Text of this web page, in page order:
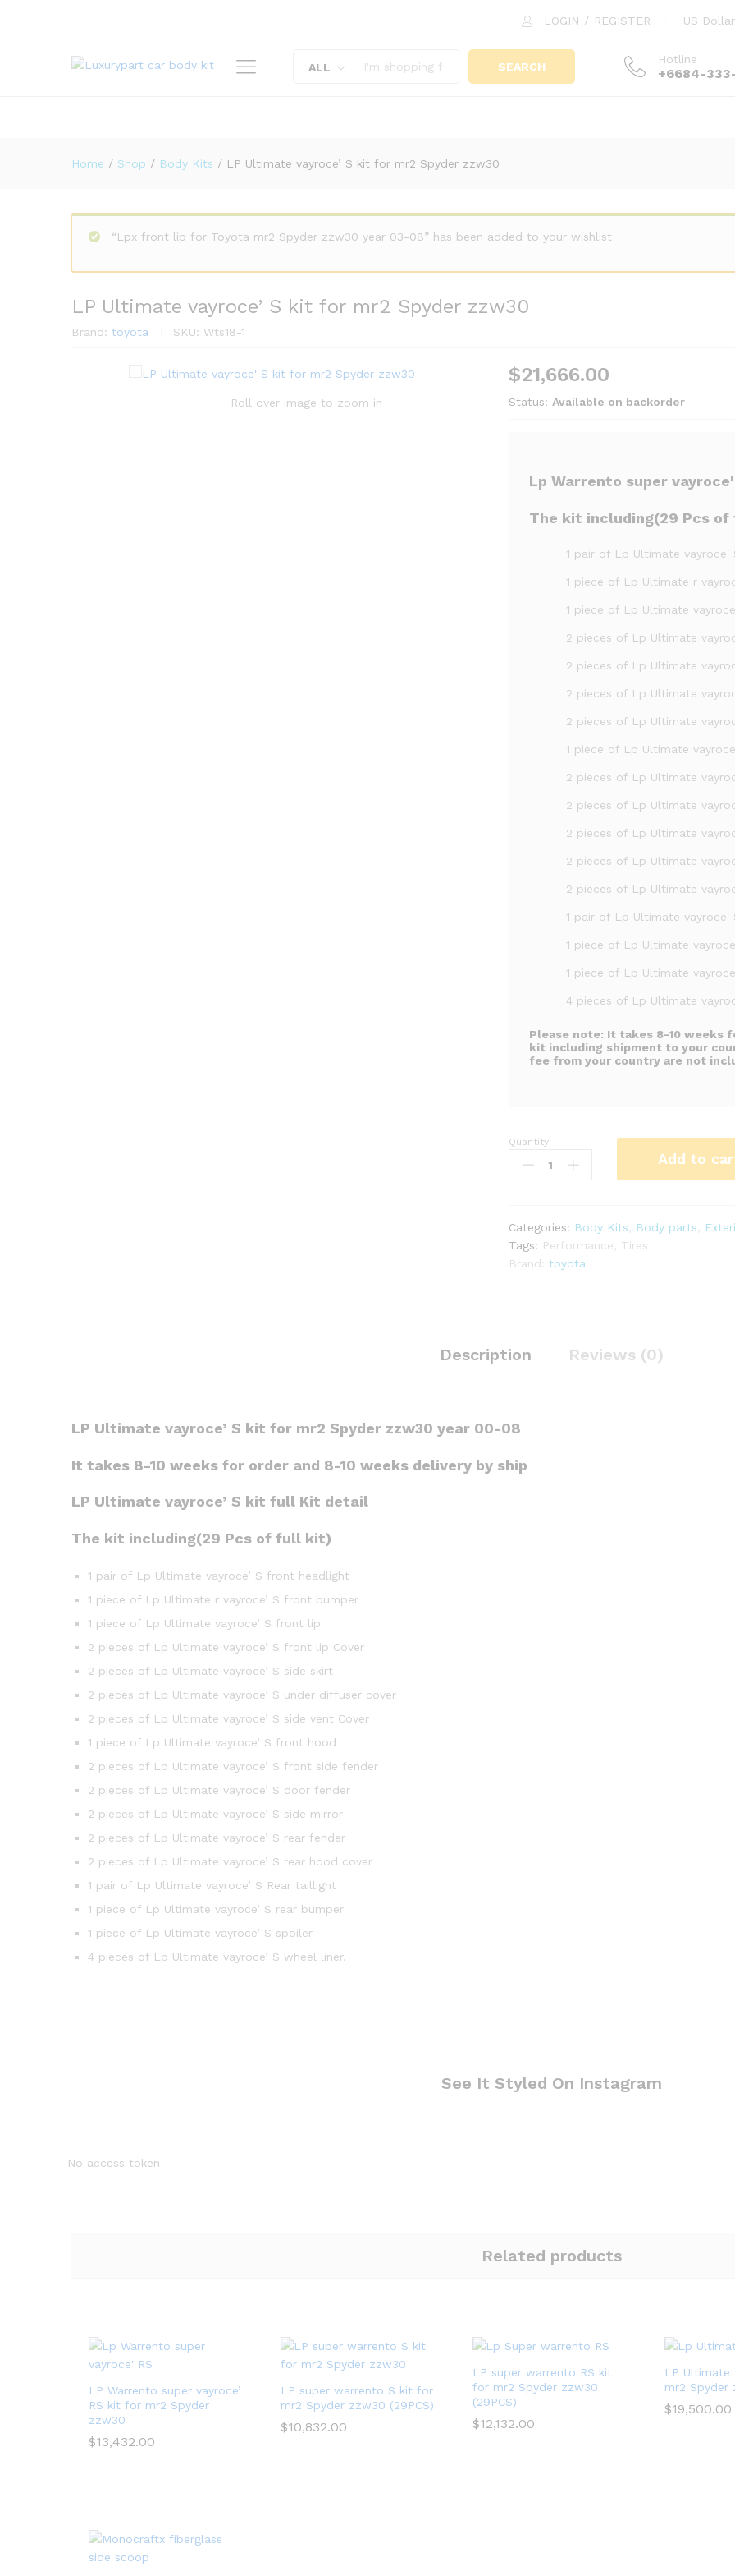
LOGIN / REGISTER US Dollar
ALL SEARCH
Hotline
+6684-
Home / Shop / Body Kits / LP Ultimate vayroce’ S kit for mr2 Spyder zzw30
“Lpx front lip for Toyota mr2 Spyder zzw30 year 03-08” has been added to your wishlist
LP Ultimate vayroce’ S kit for mr2 Spyder zzw30
Brand: toyota SKU: Wts18-1
Roll over image to zoom in
$21,666.00
Status: Available on backorder
Lp Warrento super
The kit including(29 Pcs
1 pair of Lp Ultimate
1 piece of Lp Ultimate r
1 piece of Lp Ultimate
2 pieces of Lp Ultimate
2 pieces of Lp Ultimate
2 pieces of Lp Ultimate
2 pieces of Lp Ultimate
1 piece of Lp Ultimate
2 pieces of Lp Ultimate
2 pieces of Lp Ultimate
2 pieces of Lp Ultimate
2 pieces of Lp Ultimate
2 pieces of Lp Ultimate
1 pair of Lp Ultimate vayroce'
1 piece of Lp Ultimate
1 piece of Lp Ultimate
4 pieces of Lp Ultimate
Please note: It takes 8-10 weeks
kit including shipment to your
fee from your country are not
LP
Ultimate
for
mr2
Spyder
Quantity:
Add to
Categories: Body Kits Body parts
Tags: Performance
Tires
Brand:toyota
Description Reviews (0)
LP Ultimate vayroce’ S kit for mr2 Spyder zzw30 year 00-08
It takes 8-10 weeks for order and 8-10 weeks delivery by ship
LP Ultimate vayroce’ S kit full Kit detail
The kit including(29 Pcs of full kit)
1 pair of Lp Ultimate vayroce’ S front headlight
1 piece of Lp Ultimate r vayroce’ S front bumper
1 piece of Lp Ultimate vayroce’ S front lip
2 pieces of Lp Ultimate vayroce’ S front lip Cover
2 pieces of Lp Ultimate vayroce’ S side skirt
2 pieces of Lp Ultimate vayroce’ S under diffuser cover
2 pieces of Lp Ultimate vayroce’ S side vent Cover
1 piece of Lp Ultimate vayroce’ S front hood
2 pieces of Lp Ultimate vayroce’ S front side fender
2 pieces of Lp Ultimate vayroce’ S door fender
2 pieces of Lp Ultimate vayroce’ S side mirror
2 pieces of Lp Ultimate vayroce’ S rear fender
2 pieces of Lp Ultimate vayroce’ S rear hood cover
1 pair of Lp Ultimate vayroce’ S Rear taillight
1 piece of Lp Ultimate vayroce’ S rear bumper
1 piece of Lp Ultimate vayroce’ S spoiler
4 pieces of Lp Ultimate vayroce’ S wheel liner.
See It Styled On Instagram
No access token
Related products
LP Warrento super vayroce’
RS kit for mr2 Spyder
zzw30
$13,432.00
LP super warrento S kit for
mr2 Spyder zzw30 (29PCS)
$10,832.00
LP super warrento RS kit
for mr2 Spyder zzw30
(29PCS)
$12,132.00
LP Ultimate
mr2 Spyder
$19,500.00
Description Reviews (0)